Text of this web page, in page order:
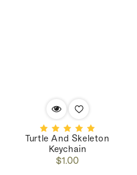
Turtle And Skeleton
Keychain
Regular
$1.00